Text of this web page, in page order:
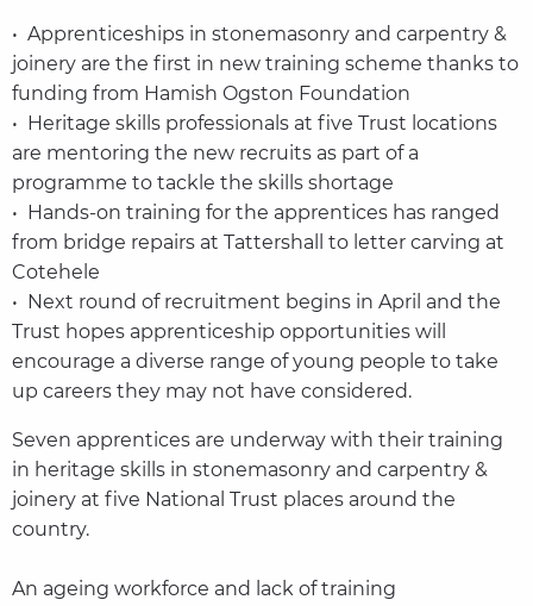
• Apprenticeships in stonemasonry and carpentry &
joinery are the first in new training scheme thanks to
funding from Hamish Ogston Foundation
• Heritage skills professionals at five Trust locations
are mentoring the new recruits as part of a
programme to tackle the skills shortage
• Hands-on training for the apprentices has ranged
from bridge repairs at Tattershall to letter carving at
Cotehele
• Next round of recruitment begins in April and the
Trust hopes apprenticeship opportunities will
encourage a diverse range of young people to take
up careers they may not have considered.
Seven apprentices are underway with their training
in heritage skills in stonemasonry and carpentry &
joinery at five National Trust places around the
country.
An ageing workforce and lack of training